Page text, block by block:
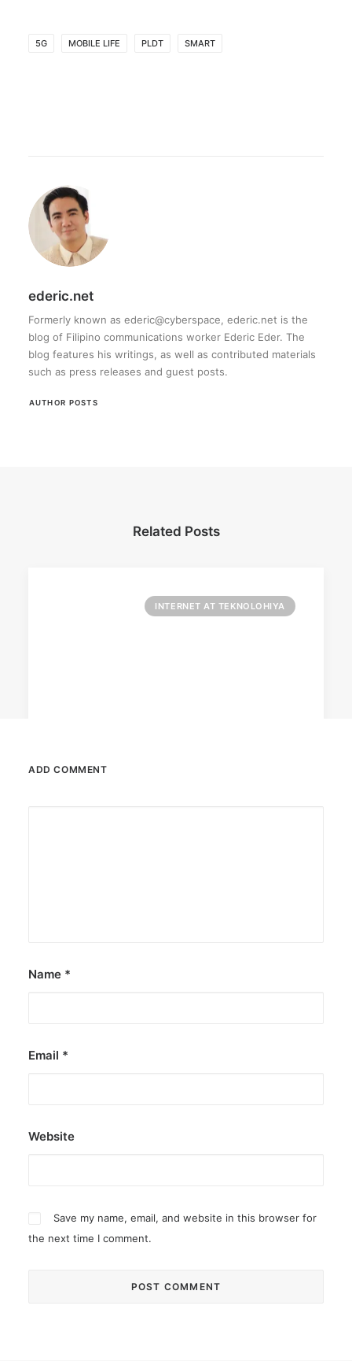
5G MOBILE LIFE PLDT SMART
ederic.net
Formerly known as ederic@cyberspace, ederic.net is the
blog of Filipino communications worker Ederic Eder. The
blog features his writings, as well as contributed materials
such as press releases and guest posts.
AUTHOR POSTS
Related Posts
INTERNET AT TEKNOLOHIYA
ADD COMMENT
Name *
Email *
Website
Save my name, email, and website in this browser for
the next time I comment.